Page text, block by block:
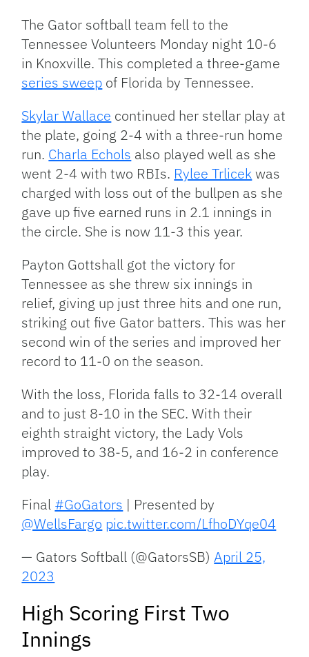
Link
The Gator softball team fell to the
Tennessee Volunteers Monday night 10-6
in Knoxville. This completed a three-game
series sweep of Florida by Tennessee.
Skylar Wallace continued her stellar play at
the plate, going 2-4 with a three-run home
run. Charla Echols also played well as she
went 2-4 with two RBIs. Rylee Trlicekwas
charged with loss out of the bullpen as she
gave up five earned runs in 2.1 innings in
the circle. She is now 11-3 this year.
Payton Gottshall got the victory for
Tennessee as she threw six innings in
relief, giving up just three hits and one run,
striking out five Gator batters. This was her
second win of the series and improved her
record to 11-0 on the season.
With the loss, Florida falls to 32-14 overall
and to just 8-10 in the SEC. With their
eighth straight victory, the Lady Vols
improved to 38-5, and 16-2 in conference
play.
Final #GoGators | Presented by
@WellsFargo pic.twitter.com/LfhoDYqe04
— Gators Softball (@GatorsSB)April 25,
2023
High Scoring First Two
Innings